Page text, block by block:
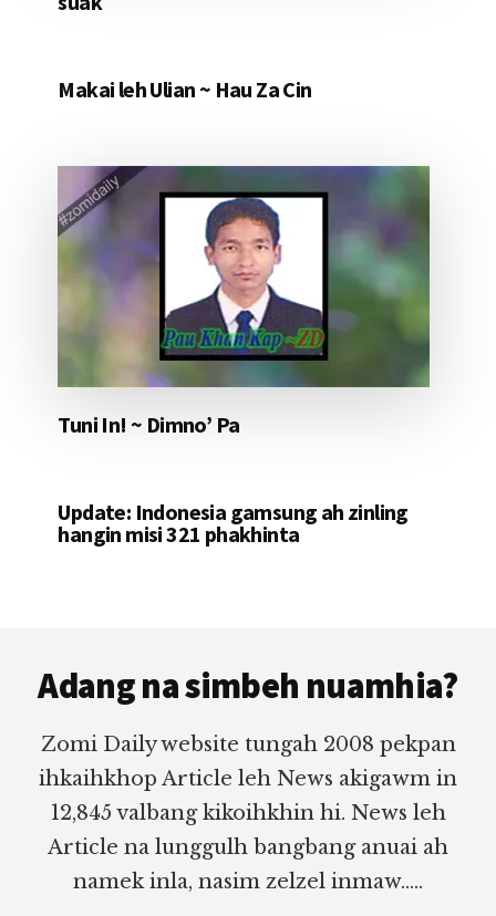
Makai leh Ulian ~ Hau Za Cin
Tuni In! ~ Dimno’ Pa
Update: Indonesia gamsung ah zinling
hangin misi 321 phakhinta
Adang na simbeh nuamhia?
Zomi Daily website tungah 2008 pekpan
ihkaihkhop Article leh News akigawm in
12,845 valbang kikoihkhin hi. News leh
Article na lunggulh bangbang anuai ah
namek inla, nasim zelzel inmaw.....